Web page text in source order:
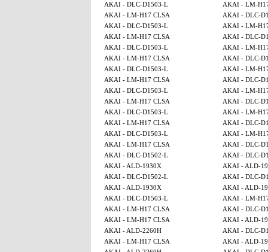
AKAI - DLC-D1503-L
AKAI - LM-
AKAI - LM-H17 CLSA
AKAI - DLC-
AKAI - DLC-D1503-L
AKAI - LM-
AKAI - LM-H17 CLSA
AKAI - DLC-
AKAI - DLC-D1503-L
AKAI - LM-
AKAI - LM-H17 CLSA
AKAI - DLC-
AKAI - DLC-D1503-L
AKAI - LM-
AKAI - LM-H17 CLSA
AKAI - DLC-
AKAI - DLC-D1503-L
AKAI - LM-
AKAI - LM-H17 CLSA
AKAI - DLC-
AKAI - DLC-D1503-L
AKAI - LM-
AKAI - LM-H17 CLSA
AKAI - DLC-
AKAI - DLC-D1503-L
AKAI - LM-
AKAI - LM-H17 CLSA
AKAI - DLC-
AKAI - DLC-D1502-L
AKAI - DLC-
AKAI - ALD-1930X
AKAI - ALD-
AKAI - DLC-D1502-L
AKAI - DLC-
AKAI - ALD-1930X
AKAI - ALD-
AKAI - DLC-D1503-L
AKAI - LM-
AKAI - LM-H17 CLSA
AKAI - DLC-
AKAI - LM-H17 CLSA
AKAI - ALD-
AKAI - ALD-2260H
AKAI - DLC-
AKAI - LM-H17 CLSA
AKAI - ALD-